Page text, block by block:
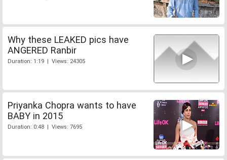
Why these LEAKED pics have
ANGERED Ranbir
Duration: 1:19 | Views: 24305
Priyanka Chopra wants to have
BABY in 2015
Duration: 0:48 | Views: 7695